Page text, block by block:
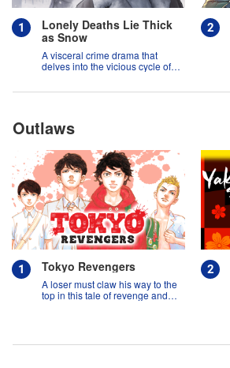
Lonely Deaths Lie Thick
as Snow
A visceral crime drama that
delves into the vicious cycle of
Outlaws
Tokyo Revengers
A loser must claw his way to the
top in this tale of revenge and